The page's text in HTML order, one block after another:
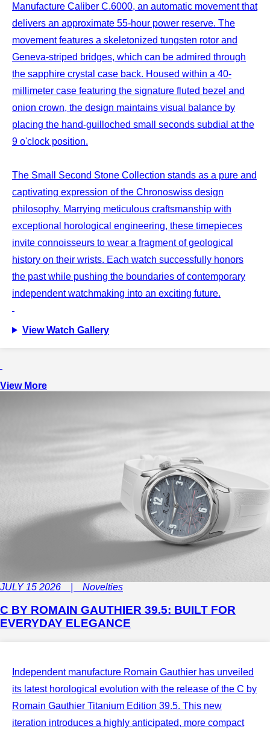
Manufacture Caliber C.6000, an automatic movement that
delivers an approximate 55-hour power reserve. The
movement features a skeletonized tungsten rotor and
Geneva-striped bridges, which can be admired through
the sapphire crystal case back. Housed within a 40-
millimeter case featuring the signature fluted bezel and
onion crown, the design maintains visual balance by
placing the hand-guilloched small seconds subdial at the
9 o'clock position.
The Small Second Stone Collection stands as a pure and
captivating expression of the Chronoswiss design
philosophy. Marrying meticulous craftsmanship with
exceptional horological engineering, these timepieces
invite connoisseurs to wear a fragment of geological
history on their wrists. Each watch successfully honors
the past while pushing the boundaries of contemporary
independent watchmaking into an exciting future.
View Watch Gallery
View More
JULY 15 2026 | Novelties
C BY ROMAIN GAUTHIER 39.5: BUILT FOR
EVERYDAY ELEGANCE
Independent manufacture Romain Gauthier has unveiled
its latest horological evolution with the release of the C by
Romain Gauthier Titanium Edition 39.5. This new
iteration introduces a highly anticipated, more compact